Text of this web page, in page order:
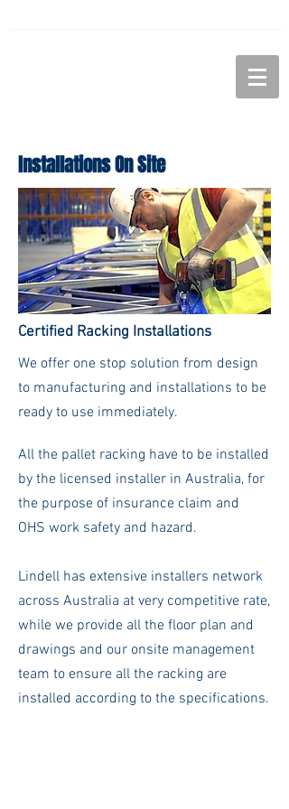
Installations On Site
Certified Racking Installations
We offer one stop solution from design
to manufacturing and installations to be
ready to use immediately.
All the pallet racking have to be installed
by the licensed installer in Australia, for
the purpose of insurance claim and
OHS work safety and hazard.
Lindell has extensive installers network
across Australia at very competitive rate,
while we provide all the floor plan and
drawings and our onsite management
team to ensure all the racking are
installed according to the specifications.